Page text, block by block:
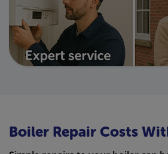
Boiler Repair Costs